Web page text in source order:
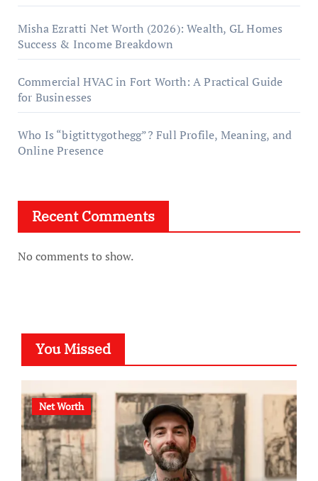
Misha Ezratti Net Worth (2026): Wealth, GL Homes
Success & Income Breakdown
Commercial HVAC in Fort Worth: A Practical Guide
for Businesses
Who Is “bigtittygothegg”? Full Profile, Meaning, and
Online Presence
Recent Comments
No comments to show.
You Missed
Net Worth